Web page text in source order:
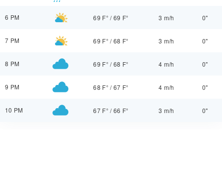
6 PM 69 F° /69 F° 3 m/h 0"
7 PM 69 F° /68 F° 3 m/h 0"
8 PM 69 F° /68 F° 4 m/h 0"
9 PM 68 F° /67 F° 4 m/h 0"
10 PM 67 F° /66 F° 3 m/h 0"